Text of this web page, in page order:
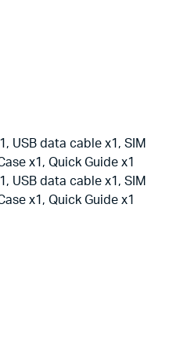
USB data cable x1, SIM
x1, Quick Guide x1
USB data cable x1, SIM
x1, Quick Guide x1